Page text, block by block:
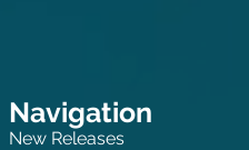
Navigation
New Releases